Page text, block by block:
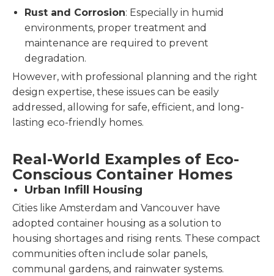
Rust and Corrosion: Especially in humid
environments, proper treatment and
maintenance are required to prevent
degradation.
However, with professional planning and the right
design expertise, these issues can be easily
addressed, allowing for safe, efficient, and long-
lasting eco-friendly homes.
Real-World Examples of Eco-
Conscious Container Homes
Urban Infill Housing
Cities like Amsterdam and Vancouver have
adopted container housing as a solution to
housing shortages and rising rents. These compact
communities often include solar panels,
communal gardens, and rainwater systems.